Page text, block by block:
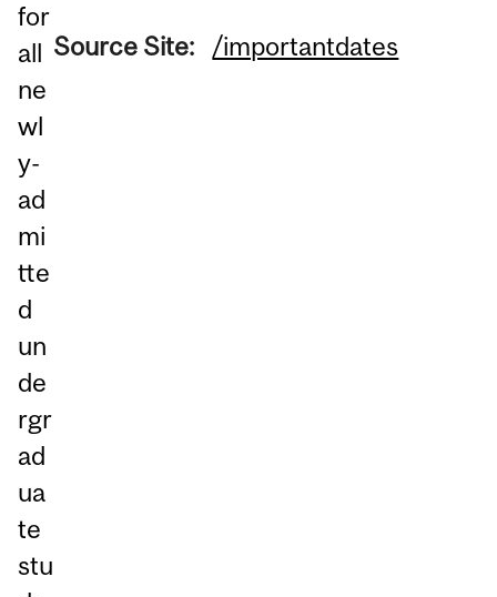
for
all
ne
wl
y-
ad
mi
tte
d
un
de
rgr
ad
ua
te
stu
Source Site: /importantdates